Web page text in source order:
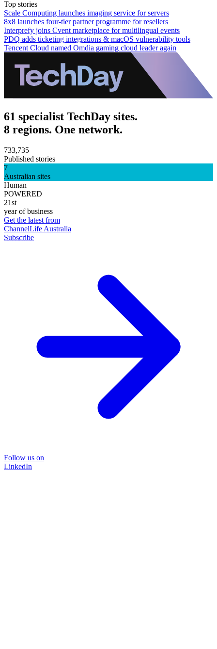
Top stories
Scale Computing launches imaging service for servers
8x8 launches four-tier partner programme for resellers
Interprefy joins Cvent marketplace for multilingual events
PDQ adds ticketing integrations & macOS vulnerability tools
Tencent Cloud named Omdia gaming cloud leader again
61 specialist TechDay sites.
8 regions. One network.
733,735
Published stories
7
Australian sites
Human
POWERED
21st
year of business
Get the latest from
ChannelLife Australia
Subscribe
Follow us on
LinkedIn